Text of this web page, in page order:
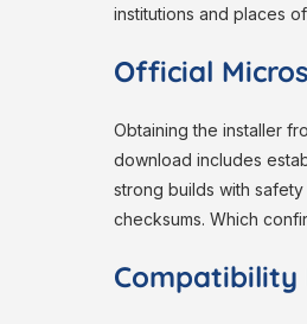
institutions and places
Official
Obtaining the installer
download includes
strong builds with
checksums. Which
Compatibility